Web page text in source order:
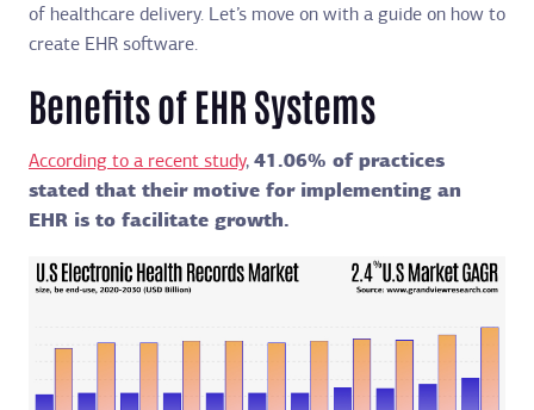
of healthcare delivery. Let’s move on with a guide on how to
create EHR software.
Benefits of EHR Systems
According to a recent study, 41.06% of practices
stated that their motive for implementing an
EHR is to facilitate growth.